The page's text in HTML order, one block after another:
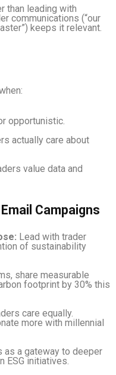
than leading with
communications (“our
keeps it relevant.
opportunistic.
actually care about
value data and
Campaigns
Lead with trader
of sustainability
share measurable
footprint by 30% this
care equally.
more with millennial
as a gateway to deeper
ESG initiatives.